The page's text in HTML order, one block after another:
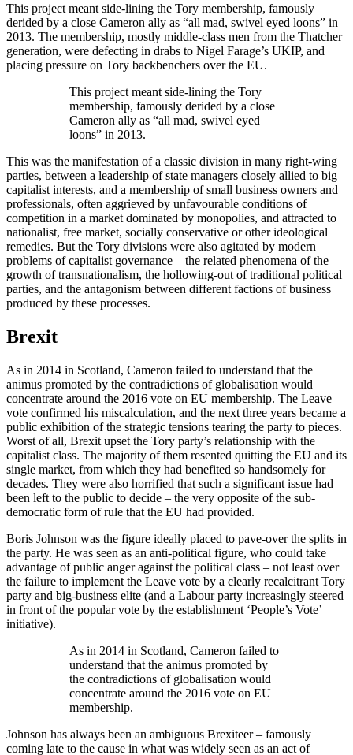
This project meant side-lining the Tory membership, famously
derided by a close Cameron ally as “all mad, swivel eyed loons” in
2013. The membership, mostly middle-class men from the Thatcher
generation, were defecting in drabs to Nigel Farage’s UKIP, and
placing pressure on Tory backbenchers over the EU.
This project meant side-lining the Tory
membership, famously derided by a close
Cameron ally as “all mad, swivel eyed
loons” in 2013.
This was the manifestation of a classic division in many right-wing
parties, between a leadership of state managers closely allied to big
capitalist interests, and a membership of small business owners and
professionals, often aggrieved by unfavourable conditions of
competition in a market dominated by monopolies, and attracted to
nationalist, free market, socially conservative or other ideological
remedies. But the Tory divisions were also agitated by modern
problems of capitalist governance – the related phenomena of the
growth of transnationalism, the hollowing-out of traditional political
parties, and the antagonism between different factions of business
produced by these processes.
Brexit
As in 2014 in Scotland, Cameron failed to understand that the
animus promoted by the contradictions of globalisation would
concentrate around the 2016 vote on EU membership. The Leave
vote confirmed his miscalculation, and the next three years became a
public exhibition of the strategic tensions tearing the party to pieces.
Worst of all, Brexit upset the Tory party’s relationship with the
capitalist class. The majority of them resented quitting the EU and its
single market, from which they had benefited so handsomely for
decades. They were also horrified that such a significant issue had
been left to the public to decide – the very opposite of the sub-
democratic form of rule that the EU had provided.
Boris Johnson was the figure ideally placed to pave-over the splits in
the party. He was seen as an anti-political figure, who could take
advantage of public anger against the political class – not least over
the failure to implement the Leave vote by a clearly recalcitrant Tory
party and big-business elite (and a Labour party increasingly steered
in front of the popular vote by the establishment ‘People’s Vote’
initiative).
As in 2014 in Scotland, Cameron failed to
understand that the animus promoted by
the contradictions of globalisation would
concentrate around the 2016 vote on EU
membership.
Johnson has always been an ambiguous Brexiteer – famously
coming late to the cause in what was widely seen as an act of